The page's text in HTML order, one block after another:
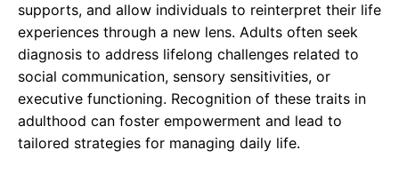
supports, and allow individuals to reinterpret their life
experiences through a new lens. Adults often seek
diagnosis to address lifelong challenges related to
social communication, sensory sensitivities, or
executive functioning. Recognition of these traits in
adulthood can foster empowerment and lead to
tailored strategies for managing daily life.